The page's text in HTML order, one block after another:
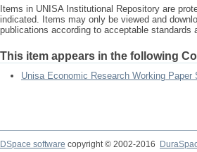
Items in UNISA Institutional Repository are
indicated. Items may only be viewed and
publications according to acceptable standards
This item appears in the following
Unisa Economic Research Working Paper
DSpace software copyright © 2002-2016